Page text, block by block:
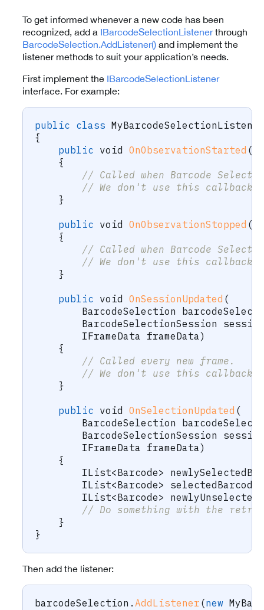
To get informed whenever a new code has been
recognized, add a IBarcodeSelectionListenerthrough
BarcodeSelection.AddListener() and implement the
listener methods to suit your application’s needs.
First implement the IBarcodeSelectionListener
interface. For example:
public class MyBarcodeSelectionListener
{
public void OnObservationStarted (
{
// Called when Barcode
// We don't use this callback
}
public void OnObservationStopped (
{
// Called when Barcode
// We don't use this callback
}
public void OnSessionUpdated (
BarcodeSelection
BarcodeSelectionSession session
IFrameData frameData)
{
// Called every new frame.
// We don't use this callback
}
public void OnSelectionUpdated (
BarcodeSelection
BarcodeSelectionSession session
IFrameData frameData)
{
IList<Barcode>
IList<Barcode>
IList<Barcode>
// Do something with the
}
}
Then add the listener:
barcodeSelection . AddListener (new